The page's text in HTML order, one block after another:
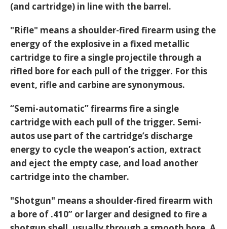
(and cartridge) in line with the barrel.
"Rifle" means a shoulder-fired firearm using the
energy of the explosive in a fixed metallic
cartridge to fire a single projectile through a
rifled bore for each pull of the trigger. For this
event, rifle and carbine are synonymous.
“Semi-automatic” firearms fire a single
cartridge with each pull of the trigger. Semi-
autos use part of the cartridge’s discharge
energy to cycle the weapon’s action, extract
and eject the empty case, and load another
cartridge into the chamber.
"Shotgun" means a shoulder-fired firearm with
a bore of .410” or larger and designed to fire a